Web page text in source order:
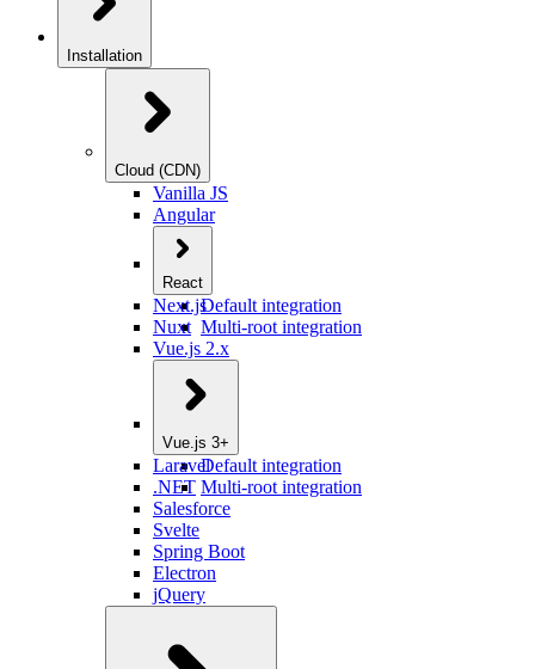
Installation
Cloud (CDN)
Vanilla JS
Angular
React
Default integration
Multi-root integration
Next.js
Nuxt
Vue.js 2.x
Vue.js 3+
Default integration
Multi-root integration
Laravel
.NET
Salesforce
Svelte
Spring Boot
Electron
jQuery